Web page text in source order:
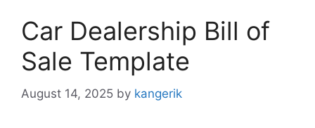
Car Dealership Bill of
Sale Template
August 14, 2025 by kangerik